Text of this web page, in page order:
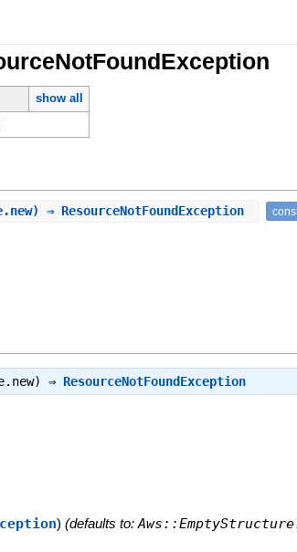
show all
⇒ ResourceNotFoundException
⇒ ResourceNotFoundException
) (defaults to: